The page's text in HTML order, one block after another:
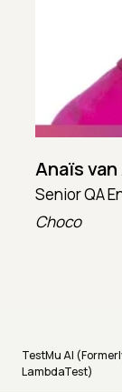
Anaïs
Senior QA
Choco
TestMu AI
LambdaTest)